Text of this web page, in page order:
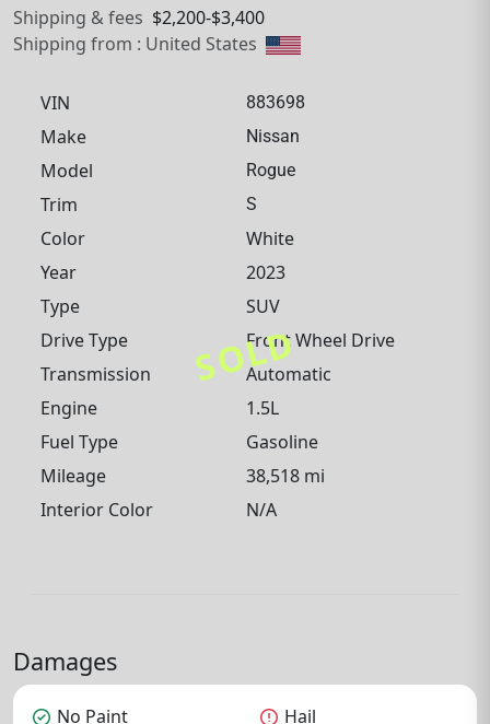
SOLD
Shipping & fees $2,200-$3,400
Shipping from : United States
VIN 883698
Make Nissan
Model Rogue
Trim S
Color
White
Year
2023
Type
SUV
Drive Type
Front Wheel Drive
Transmission
Automatic
Engine
1.5L
Fuel Type
Gasoline
Mileage
38,518 mi
Interior Color
N/A
Damages
check_circle No Paint error Hail